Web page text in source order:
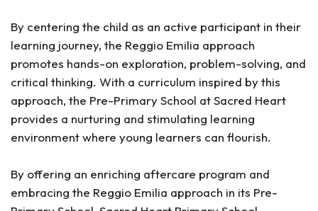
By centering the child as an active participant in their
learning journey, the Reggio Emilia approach
promotes hands-on exploration, problem-solving, and
critical thinking. With a curriculum inspired by this
approach, the Pre-Primary School at Sacred Heart
provides a nurturing and stimulating learning
environment where young learners can flourish.
By offering an enriching aftercare program and
embracing the Reggio Emilia approach in its Pre-